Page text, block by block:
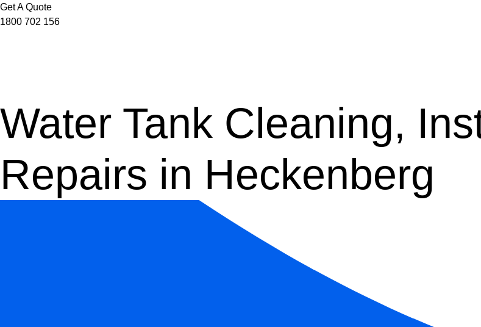
Get A Quote
1800 702 156
Water Tank Cleaning,
Repairs in Heckenberg